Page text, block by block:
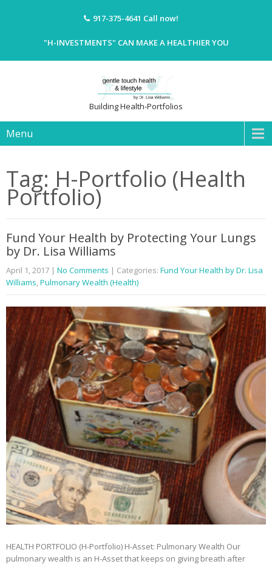
917-375-4641 Call now!
"H-INVESTMENTS" CAN MAKE A HEALTHIER YOU
Building Health-Portfolios
Menu
Tag: H-Portfolio (Health
Portfolio)
Fund Your Health by Protecting Your Lungs
by Dr. Lisa Williams
April 1, 2017 | No Comments | Categories: Fund Your Health by Dr. Lisa
Williams,Pulmonary Wealth (Health)
HEALTH PORTFOLIO (H-Portfolio) H-Asset: Pulmonary Wealth Our
pulmonary wealth is an H-Asset that keeps on giving breath after